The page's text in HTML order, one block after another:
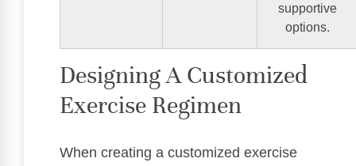
supportive
options.
Designing A Customized
Exercise Regimen
When creating a customized exercise